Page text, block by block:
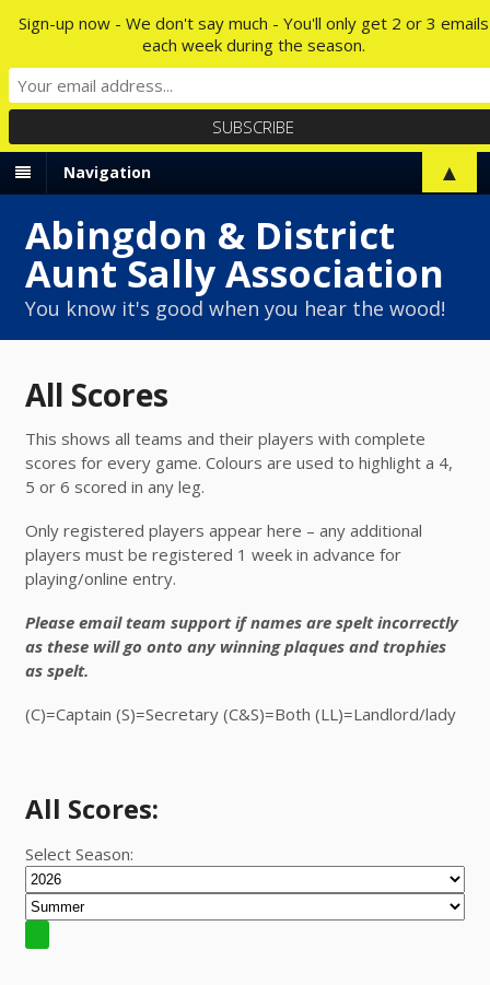
Navigation
Abingdon & District
Aunt Sally Association
You know it's good when you hear the wood!
All Scores
This shows all teams and their players with complete
scores for every game. Colours are used to highlight a 4,
5 or 6 scored in any leg.
Only registered players appear here – any additional
players must be registered 1 week in advance for
playing/online entry.
Please email team support if names are spelt incorrectly
as these will go onto any winning plaques and trophies
as spelt.
(C)=Captain (S)=Secretary (C&S)=Both (LL)=Landlord/lady
All Scores:
Select Season:
Sign-up now - We don't say much - You'll only get 2 or 3 emails
each week during the season.
▲